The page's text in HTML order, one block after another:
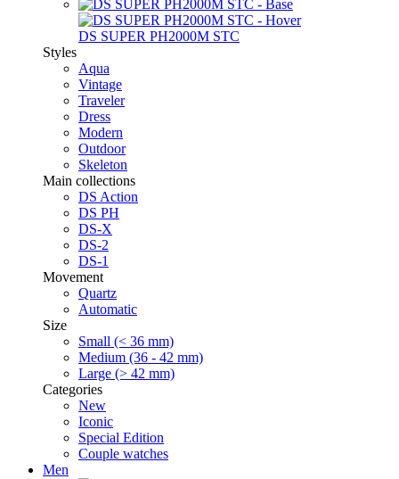
DS SUPER PH2000M STC
Styles
Aqua
Vintage
Traveler
Dress
Modern
Outdoor
Skeleton
Main collections
DS Action
DS PH
DS-X
DS-2
DS-1
Movement
Quartz
Automatic
Size
Small (< 36 mm)
Medium (36 - 42 mm)
Large (> 42 mm)
Categories
New
Iconic
Special Edition
Couple watches
Men